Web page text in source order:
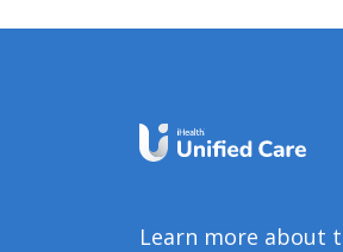
Learn more about